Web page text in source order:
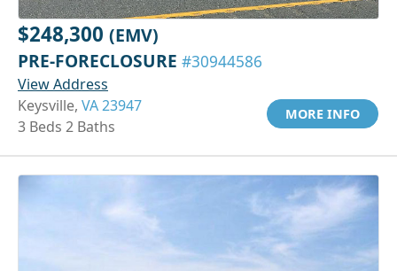
$248,300 (EMV)
PRE-FORECLOSURE #30944586
View Address
Keysville, VA 23947
3 Beds 2 Baths
MORE INFO